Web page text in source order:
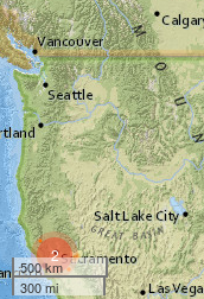
2
500 km
300 mi